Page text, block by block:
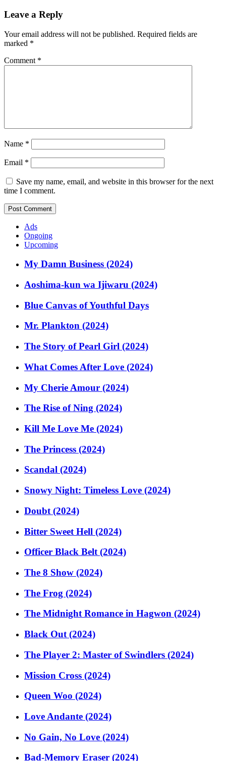
Leave a Reply
Your email address will not be published. Required fields are
marked *
Comment *
Name *
Email *
Save my name, email, and website in this browser for the next
time I comment.
Ads
Ongoing
Upcoming
My Damn Business (2024)
Aoshima-kun wa Ijiwaru (2024)
Blue Canvas of Youthful Days
Mr. Plankton (2024)
The Story of Pearl Girl (2024)
What Comes After Love (2024)
My Cherie Amour (2024)
The Rise of Ning (2024)
Kill Me Love Me (2024)
The Princess (2024)
Scandal (2024)
Snowy Night: Timeless Love (2024)
Doubt (2024)
Bitter Sweet Hell (2024)
Officer Black Belt (2024)
The 8 Show (2024)
The Frog (2024)
The Midnight Romance in Hagwon (2024)
Black Out (2024)
The Player 2: Master of Swindlers (2024)
Mission Cross (2024)
Queen Woo (2024)
Love Andante (2024)
No Gain, No Love (2024)
Bad-Memory Eraser (2024)